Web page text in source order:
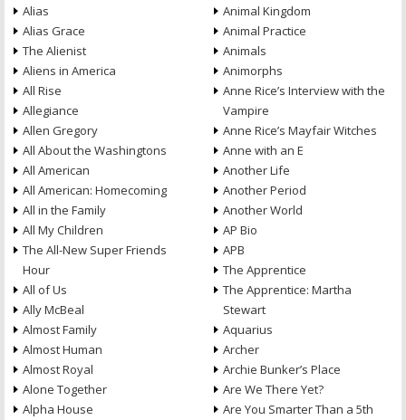
Alias
Alias Grace
The Alienist
Aliens in America
All Rise
Allegiance
Allen Gregory
All About the Washingtons
All American
All American: Homecoming
All in the Family
All My Children
The All-New Super Friends
Hour
All of Us
Ally McBeal
Almost Family
Almost Human
Almost Royal
Alone Together
Alpha House
Animal Kingdom
Animal Practice
Animals
Animorphs
Anne Rice’s Interview with the
Vampire
Anne Rice’s Mayfair Witches
Anne with an E
Another Life
Another Period
Another World
AP Bio
APB
The Apprentice
The Apprentice: Martha
Stewart
Aquarius
Archer
Archie Bunker’s Place
Are We There Yet?
Are You Smarter Than a 5th